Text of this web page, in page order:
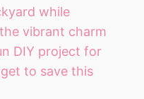
while
vibrant charm
DIY project for
to save this